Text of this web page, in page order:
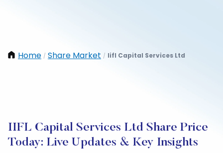
Home / Share Market / Iifl Capital Services Ltd
IIFL Capital Services Ltd Share Price
Today: Live Updates & Key Insights